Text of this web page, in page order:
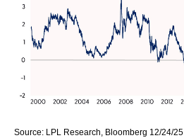
Source: LPL Research, Bloomberg 12/24/25